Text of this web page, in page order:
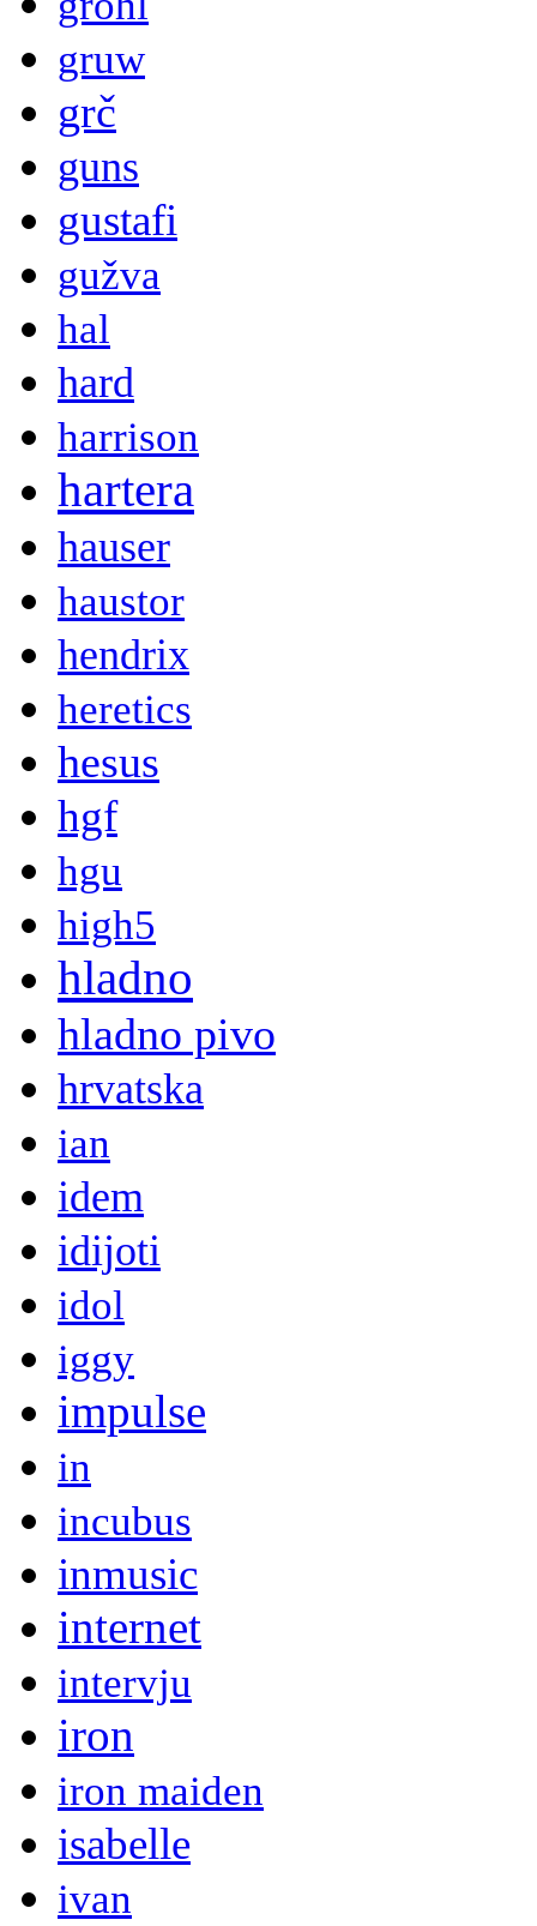
gruw
grč
guns
gustafi
gužva
hal
hard
harrison
hartera
hauser
haustor
hendrix
heretics
hesus
hgf
hgu
high5
hladno
hladno pivo
hrvatska
ian
idem
idijoti
idol
iggy
impulse
in
incubus
inmusic
internet
intervju
iron
iron maiden
isabelle
ivan